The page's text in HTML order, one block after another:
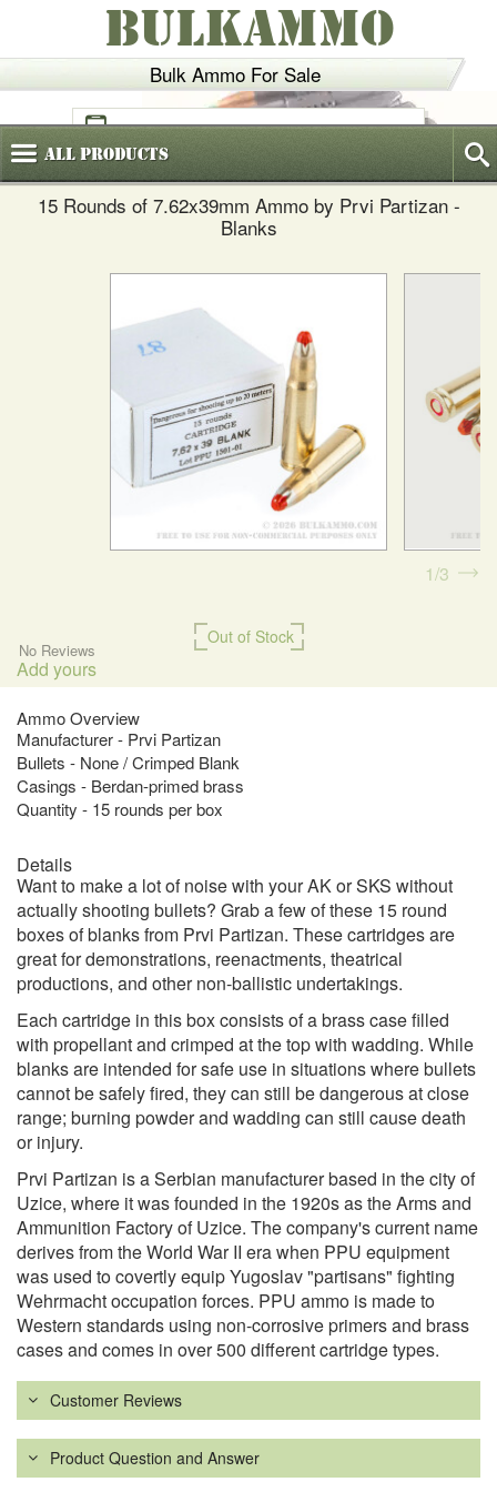
Bulk Ammo For Sale
BULKAMMO
(800)720-6035
AllProducts
15 Rounds of 7.62x39mm Ammo by Prvi Partizan -
Blanks
Out of Stock
No Reviews
Add yours
Ammo Overview
Manufacturer - Prvi Partizan
Bullets - None / Crimped Blank
Casings - Berdan-primed brass
Quantity - 15 rounds per box
1 3
Details
Want to make a lot of noise with your AK or SKS without
actually shooting bullets? Grab a few of these 15 round
boxes of blanks from Prvi Partizan. These cartridges are
great for demonstrations, reenactments, theatrical
productions, and other non-ballistic undertakings.
Each cartridge in this box consists of a brass case filled
with propellant and crimped at the top with wadding. While
blanks are intended for safe use in situations where bullets
cannot be safely fired, they can still be dangerous at close
range; burning powder and wadding can still cause death
or injury.
Prvi Partizan is a Serbian manufacturer based in the city of
Uzice, where it was founded in the 1920s as the Arms and
Ammunition Factory of Uzice. The company's current name
derives from the World War II era when PPU equipment
was used to covertly equip Yugoslav "partisans" fighting
Wehrmacht occupation forces. PPU ammo is made to
Western standards using non-corrosive primers and brass
cases and comes in over 500 different cartridge types.
Customer Reviews
Product Question and Answer